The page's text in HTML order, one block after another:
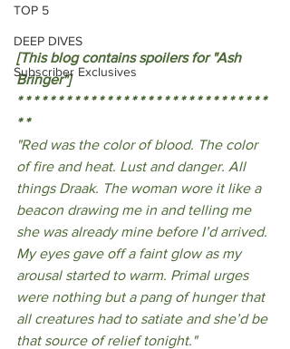
TOP 5
DEEP DIVES
Subscriber Exclusives
[This blog contains spoilers for "Ash
Bringer"]
* * * * * * * * * * * * * * * * * * * * * * * * * * * * * * *
* *
"Red was the color of blood. The color
of fire and heat. Lust and danger. All
things Draak. The woman wore it like a
beacon drawing me in and telling me
she was already mine before I’d arrived.
My eyes gave off a faint glow as my
arousal started to warm. Primal urges
were nothing but a pang of hunger that
all creatures had to satiate and she’d be
that source of relief tonight."